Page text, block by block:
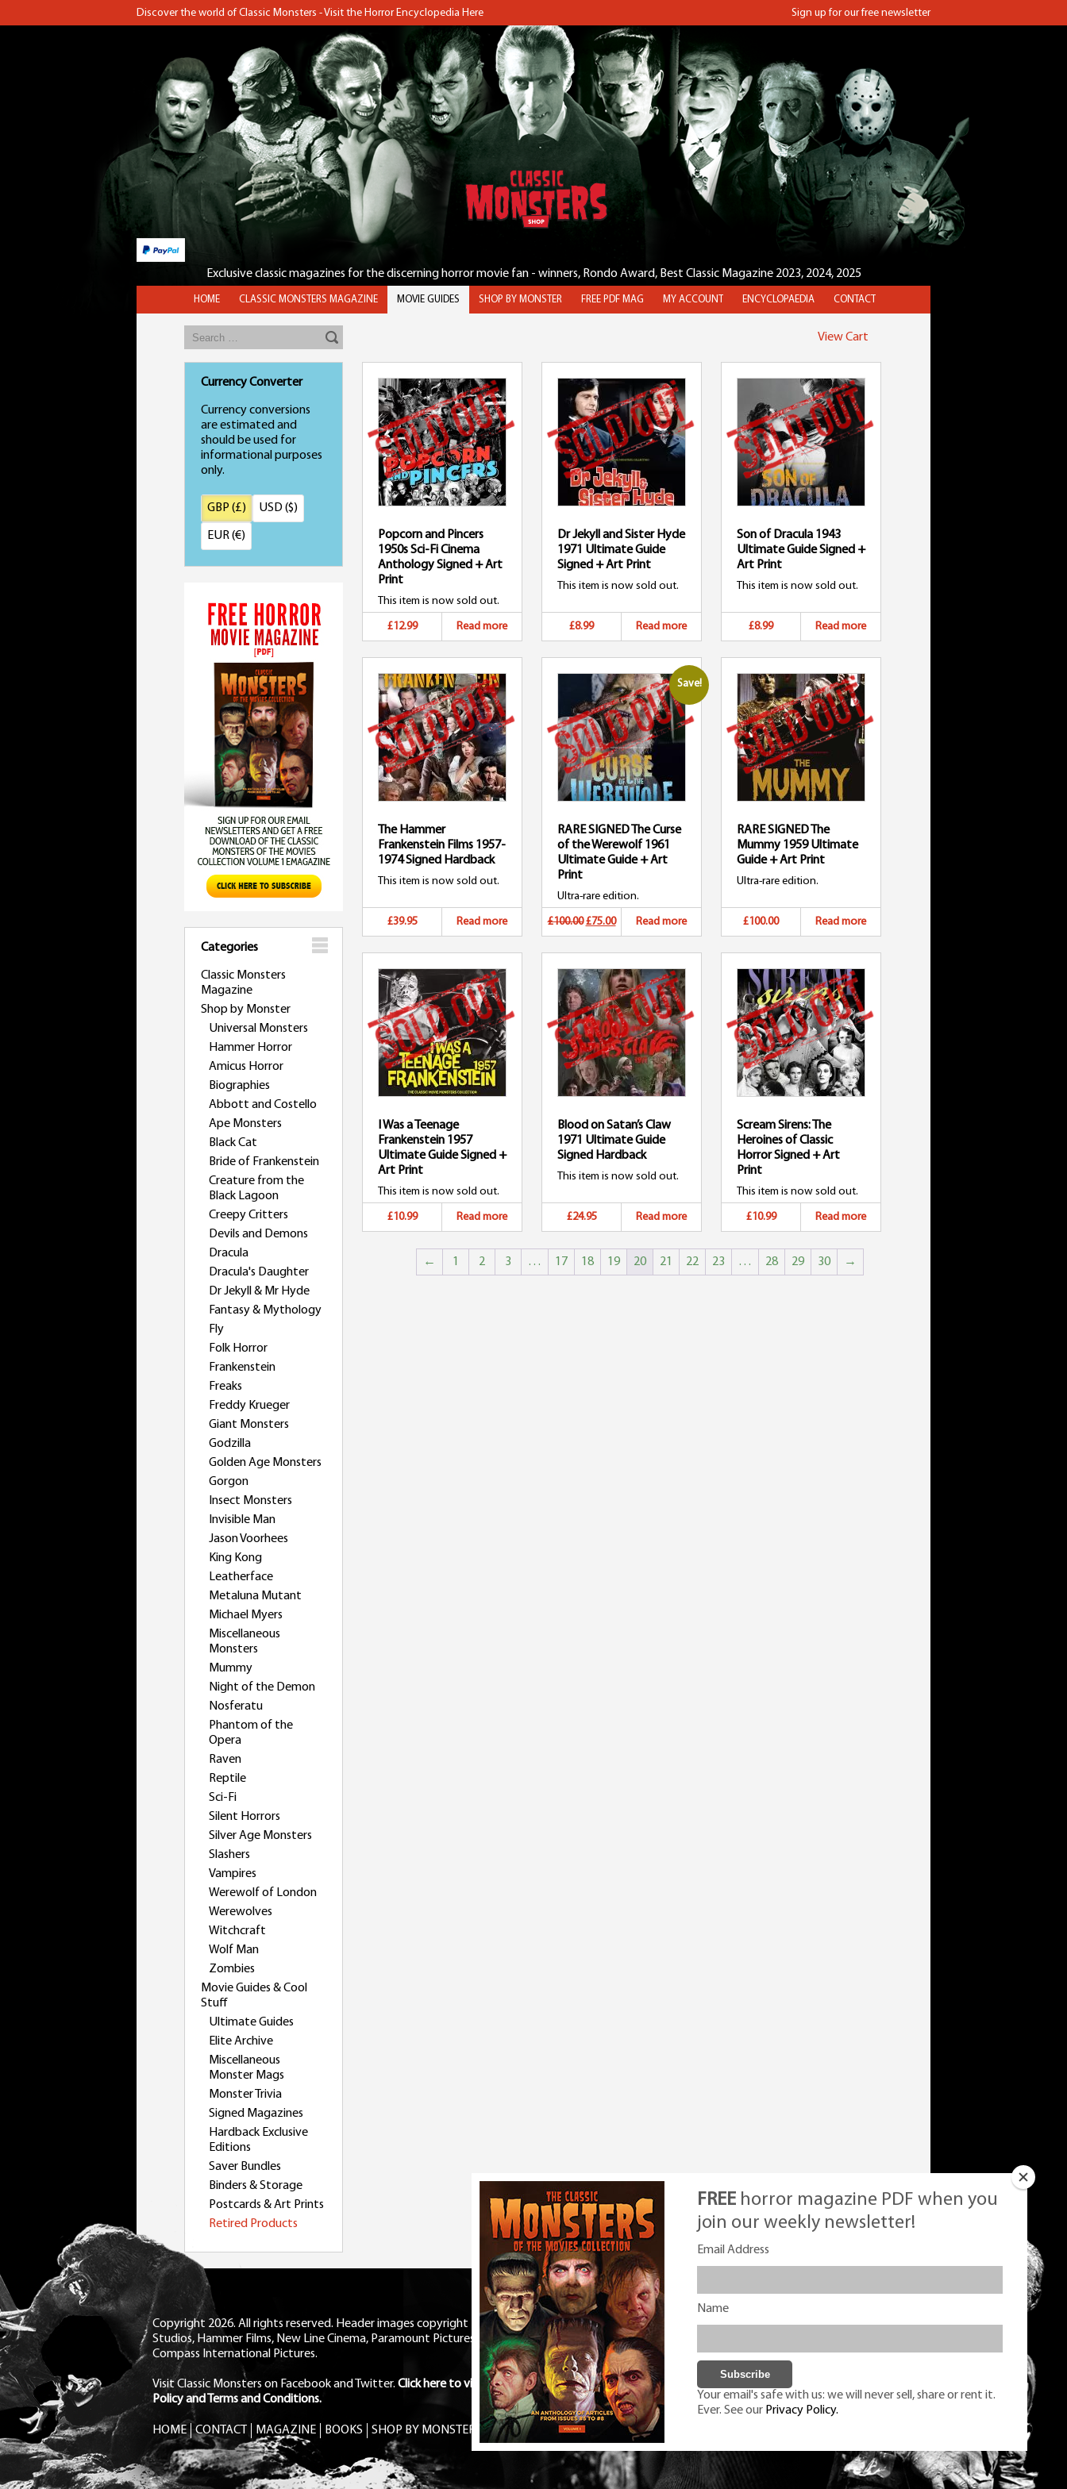
Discover the world of Classic Monsters - Visit the Horror Encyclopedia Here Sign up for our free newsletter
Exclusive classic magazines for the discerning horror movie fan - winners, Rondo Award, Best Classic Magazine 2023, 2024, 2025
HOME CLASSIC MONSTERS MAGAZINE MOVIE GUIDES SHOP BY MONSTER FREE PDF MAG MY ACCOUNT ENCYCLOPAEDIA CONTACT
View Cart
Currency Converter
Currency conversions
are estimated and
should be used for
informational purposes
only.
GBP (£) USD ($)
EUR (€)
Categories
Classic Monsters
Magazine
Shop by Monster
Universal Monsters
Hammer Horror
Amicus Horror
Biographies
Abbott and Costello
Ape Monsters
Black Cat
Bride of Frankenstein
Creature from the
Black Lagoon
Creepy Critters
Devils and Demons
Dracula
Dracula's Daughter
Dr Jekyll & Mr Hyde
Fantasy & Mythology
Fly
Folk Horror
Frankenstein
Freaks
Freddy Krueger
Giant Monsters
Godzilla
Golden Age Monsters
Gorgon
Insect Monsters
Invisible Man
Jason Voorhees
King Kong
Leatherface
Metaluna Mutant
Michael Myers
Miscellaneous
Monsters
Mummy
Night of the Demon
Nosferatu
Phantom of the
Opera
Raven
Reptile
Sci-Fi
Silent Horrors
Silver Age Monsters
Slashers
Vampires
Werewolf of London
Werewolves
Witchcraft
Wolf Man
Zombies
Movie Guides & Cool
Stuff
Ultimate Guides
Elite Archive
Miscellaneous
Monster Mags
Monster Trivia
Signed Magazines
Hardback Exclusive
Editions
Saver Bundles
Binders & Storage
Postcards & Art Prints
Retired Products
Popcorn and Pincers
1950s Sci-Fi Cinema
Anthology Signed + Art
Print
This item is now sold out.
£12.99 Read more
Dr Jekyll and Sister Hyde
1971 Ultimate Guide
Signed + Art Print
This item is now sold out.
£8.99 Read more
Son of Dracula 1943
Ultimate Guide Signed +
Art Print
This item is now sold out.
£8.99 Read more
The Hammer
Frankenstein Films 1957-
1974 Signed Hardback
This item is now sold out.
£39.95 Read more
Save!
RARE SIGNED The Curse
of the Werewolf 1961
Ultimate Guide + Art
Print
Ultra-rare edition.
£100.00 Original
was:
£100.00.
£75.00Current
is:
£75.00.
Read more
RARE SIGNED The
Mummy 1959 Ultimate
Guide + Art Print
Ultra-rare edition.
£100.00 Read more
I Was a Teenage
Frankenstein 1957
Ultimate Guide Signed +
Art Print
This item is now sold out.
£10.99 Read more
Blood on Satan’s Claw
1971 Ultimate Guide
Signed Hardback
This item is now sold out.
£24.95 Read more
Scream Sirens: The
Heroines of Classic
Horror Signed + Art
Print
This item is now sold out.
£10.99 Read more
← 1 2 3 … 17 18 19 20 21 22 23 … 28 29 30 →
FREE horror magazine PDF when you
join our weekly newsletter!
Email Address
Name
Your email's safe with us: we will never sell, share or rent it.
Ever. See our Privacy Policy.
Copyright 2026. All rights reserved. Header images copyright Universal
Studios, Hammer Films, New Line Cinema, Paramount Pictures, RKO,
Compass International Pictures.
Visit Classic Monsters on Facebookand Twitter. Click here to view Privacy
Policy and Terms and Conditions.
HOME CONTACT MAGAZINE BOOKS SHOP BY MONSTER FREE PDF MAG